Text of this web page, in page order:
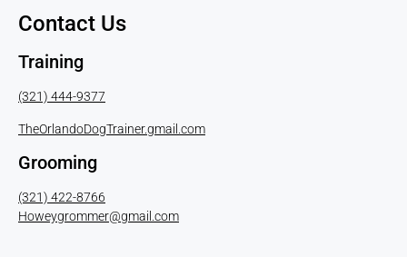
Contact Us
Training
(321) 444-9377
TheOrlandoDogTrainer.gmail.com
Grooming
(321) 422-8766
Howeygrommer@gmail.com